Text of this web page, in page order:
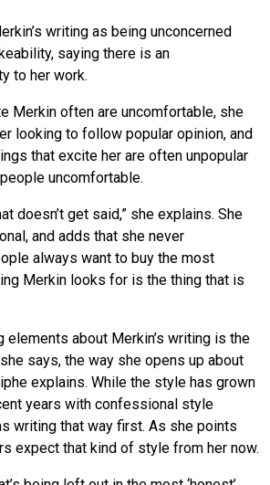
writing as being unconcerned
saying there is an
to her work.
Merkin often are uncomfortable, she
looking to follow popular opinion, and
that excite her are often unpopular
uncomfortable.
doesn’t get said,” she explains. She
and adds that she never
always want to buy the most
Merkin looks for is the thing that is
elements about Merkin’s writing is the
says, the way she opens up about
explains. While the style has grown
years with confessional style
writing that way first. As she points
expect that kind of style from her now.